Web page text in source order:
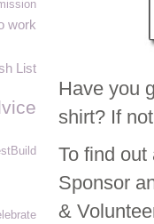
Have you
shirt? If
To find
Sponsor
&
work
List